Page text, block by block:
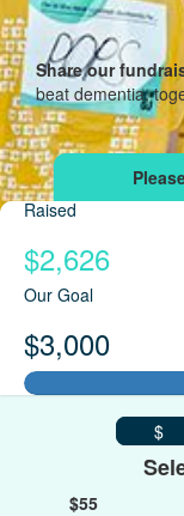
Share our
beat dementia,
Raised
$2,626
Our Goal
$3,000
$
$55